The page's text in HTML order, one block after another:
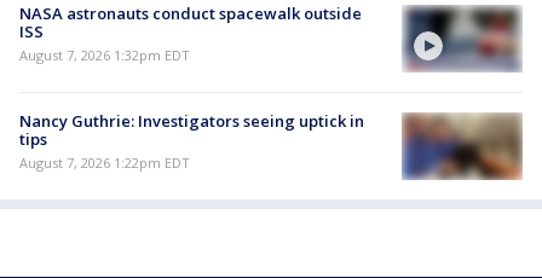
NASA astronauts conduct spacewalk outside
ISS
August 7, 2026 1:32pm EDT
Nancy Guthrie: Investigators seeing uptick in
tips
August 7, 2026 1:22pm EDT